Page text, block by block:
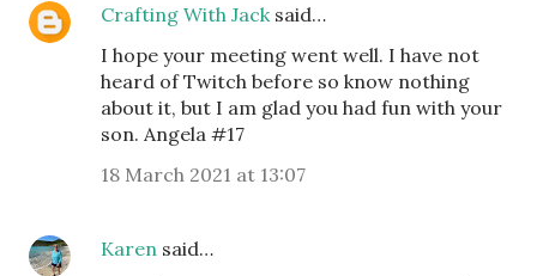
Crafting With Jacksaid…
I hope your meeting went well. I have not
heard of Twitch before so know nothing
about it, but I am glad you had fun with your
son. Angela #17
18 March 2021 at 13:07
Karen said…